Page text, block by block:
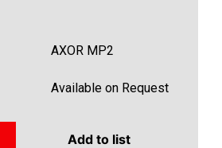
AXOR MP2
Available on Request
Add to list